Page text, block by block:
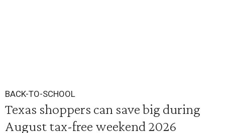
BACK-TO-SCHOOL
Texas shoppers can save big during
August tax-free weekend 2026